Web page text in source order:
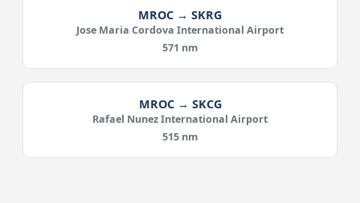
MROC → SKRG
Jose Maria Cordova International Airport
571 nm
MROC → SKCG
Rafael Nunez International Airport
515 nm